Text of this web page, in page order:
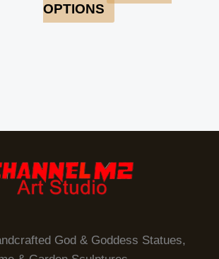
OPTIONS
God & Goddess Statues,